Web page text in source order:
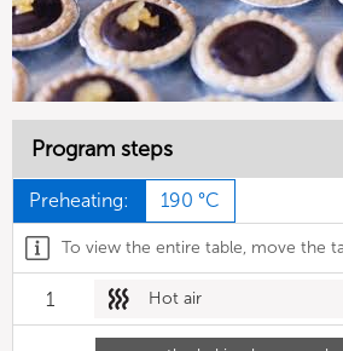
Program steps
Preheating: 190 °C
To view the entire table, move the
1 Hot air